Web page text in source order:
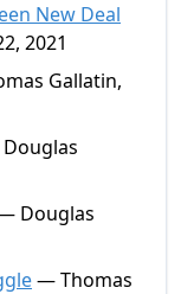
New Deal
2021
Gallatin,
Douglas
— Thomas